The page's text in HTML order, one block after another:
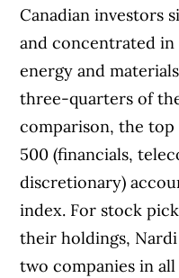
Canadian investors
and concentrated in
energy and
three-quarters of
comparison, the
500 (financials,
discretionary)
index. For stock
their holdings,
two companies in